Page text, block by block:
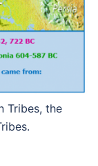
Tribes, the